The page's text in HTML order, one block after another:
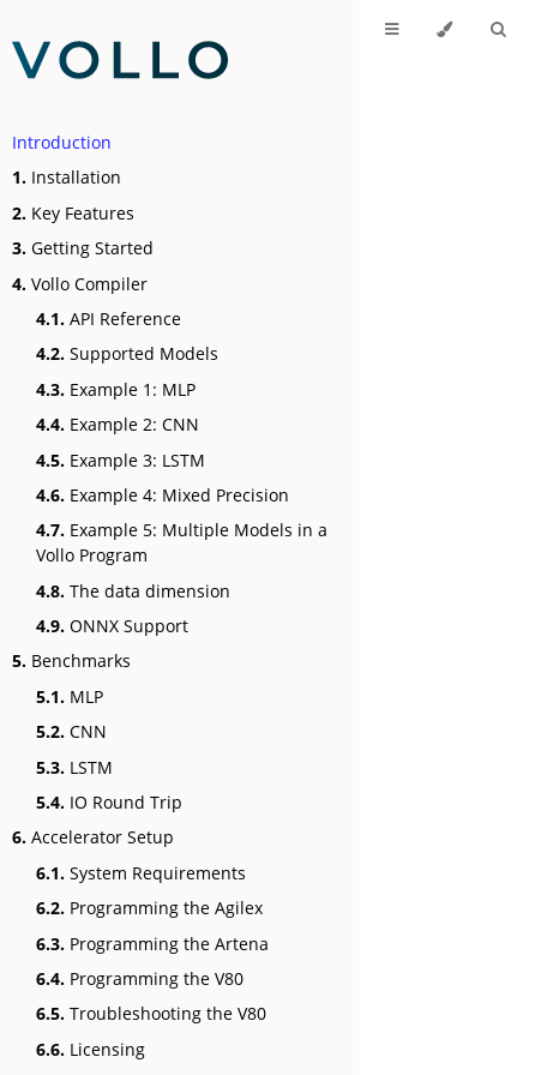
Introduction
1. Installation
2. Key Features
3. Getting Started
4. Vollo Compiler
4.1. API Reference
4.2. Supported Models
4.3. Example 1: MLP
4.4. Example 2: CNN
4.5. Example 3: LSTM
4.6. Example 4: Mixed Precision
4.7. Example 5: Multiple Models in a
Vollo Program
4.8. The data dimension
4.9. ONNX Support
5. Benchmarks
5.1. MLP
5.2. CNN
5.3. LSTM
5.4. IO Round Trip
6. Accelerator Setup
6.1. System Requirements
6.2. Programming the Agilex
6.3. Programming the Artena
6.4. Programming the V80
6.5. Troubleshooting the V80
6.6. Licensing